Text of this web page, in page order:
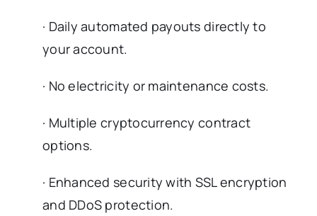
· Daily automated payouts directly to
your account.
· No electricity or maintenance costs.
· Multiple cryptocurrency contract
options.
· Enhanced security with SSL encryption
and DDoS protection.